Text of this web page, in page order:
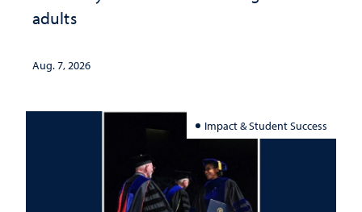
adults
Aug. 7, 2026
Impact & Student Success